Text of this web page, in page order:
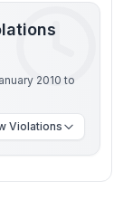
2010 to
Violations